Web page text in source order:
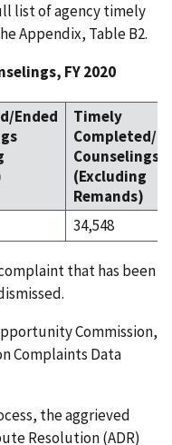
list of agency timely
Appendix, Table B2.
FY 2020
Ended
Timely
Completed/
Counselings
(Excluding
Remands)
34,548
that has been
Commission,
Complaints Data
the aggrieved
Resolution (ADR)